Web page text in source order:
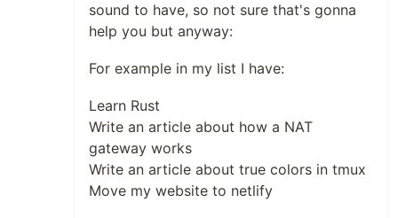
sound to have, so not sure that's gonna
help you but anyway:
For example in my list I have:
Learn Rust
Write an article about how a NAT
gateway works
Write an article about true colors in tmux
Move my website to netlify